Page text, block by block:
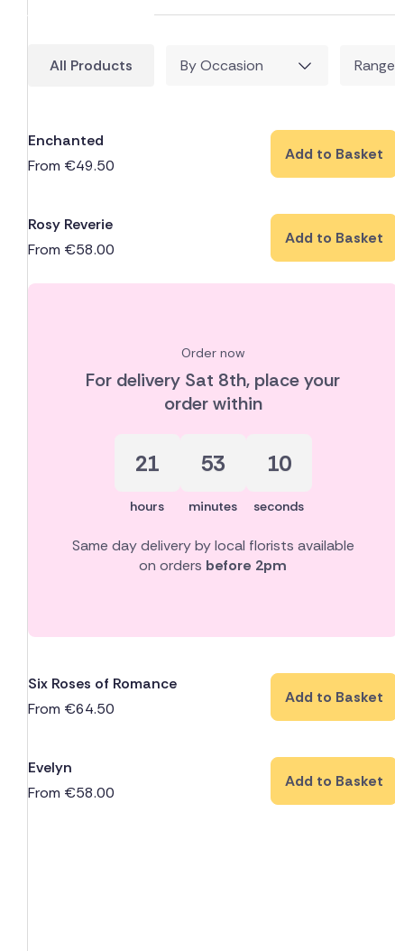
All Products By Occasion Range
Enchanted
From €49.50
Add to Basket
Rosy Reverie
From €58.00
Add to Basket
Order now
For delivery Sat 8th, place your
order within
21
hours
53
minutes
10
seconds
Same day delivery by local florists available
on orders before 2pm
Six Roses of Romance
From €64.50
Add to Basket
Evelyn
From €58.00
Add to Basket